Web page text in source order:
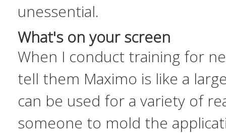
unessential.
What's on your screen
When I conduct training for
tell them Maximo is like a
can be used for a variety of
someone to mold the